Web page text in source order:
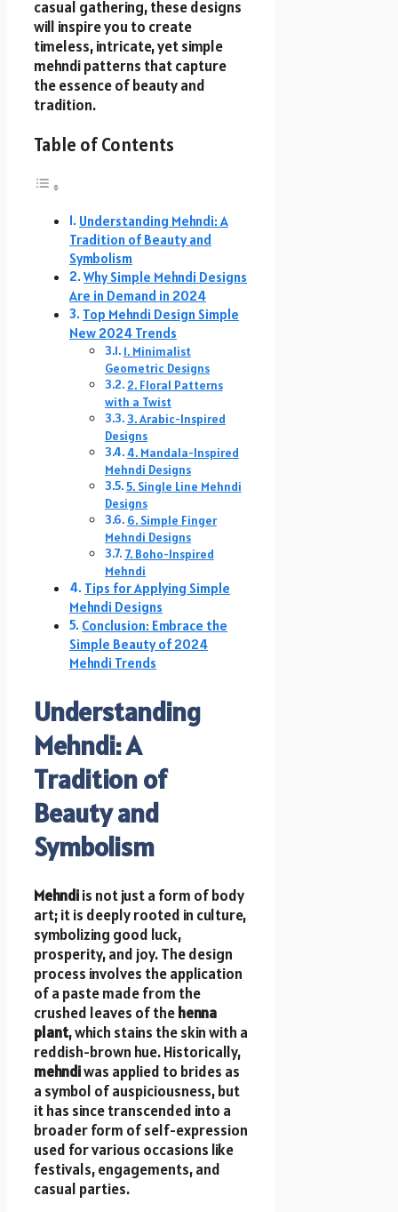
casual gathering, these designs
will inspire you to create
timeless, intricate, yet simple
mehndi patterns that capture
the essence of beauty and
tradition.
Table of Contents
Understanding Mehndi: A
Tradition of Beauty and
Symbolism
Why Simple Mehndi Designs
Are in Demand in 2024
Top Mehndi Design Simple
New 2024 Trends
1. Minimalist
Geometric Designs
2. Floral Patterns
with a Twist
3. Arabic-Inspired
Designs
4. Mandala-Inspired
Mehndi Designs
5. Single Line Mehndi
Designs
6. Simple Finger
Mehndi Designs
7. Boho-Inspired
Mehndi
Tips for Applying Simple
Mehndi Designs
Conclusion: Embrace the
Simple Beauty of 2024
Mehndi Trends
Understanding
Mehndi: A
Tradition of
Beauty and
Symbolism
Mehndiis not just a form of body
art; it is deeply rooted in culture,
symbolizing good luck,
prosperity, and joy. The design
process involves the application
of a paste made from the
crushed leaves of thehenna
plant, which stains the skin with a
reddish-brown hue. Historically,
mehndiwas applied to brides as
a symbol of auspiciousness, but
it has since transcended into a
broader form of self-expression
used for various occasions like
festivals, engagements, and
casual parties.